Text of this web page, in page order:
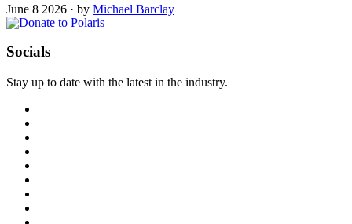
June 8 2026 · by Michael Barclay
Socials
Stay up to date with the latest in the industry.